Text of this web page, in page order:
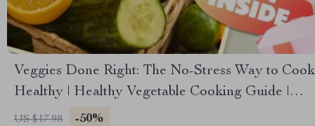
Veggies Done Right: The No-Stress Way to Cook
Healthy | Healthy Vegetable Cooking Guide |
Easy Veggie Recipes | Digital Download
US $17.98 -50%